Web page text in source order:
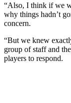
“Also, I think if we
why things hadn’t
concern.
“But we knew
group of staff and
players to respond.